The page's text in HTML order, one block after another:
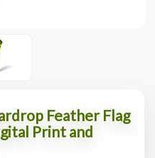
Feather Flag
Print and